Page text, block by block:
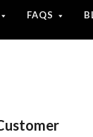
FAQS